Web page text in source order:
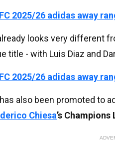
2025/26 adidas away
looks very different
title - with Luis Diaz and
2025/26 adidas away
also been promoted to
Chiesa’s